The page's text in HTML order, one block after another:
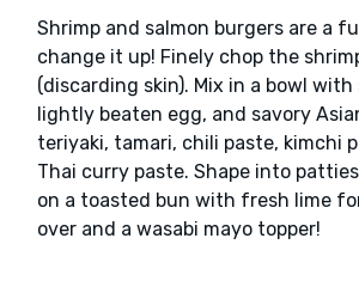
Shrimp and salmon burgers are a
change it up! Finely chop the
(discarding skin). Mix in a bowl with
lightly beaten egg, and savory
teriyaki, tamari, chili paste, kimchi
Thai curry paste. Shape into
on a toasted bun with fresh lime
over and a wasabi mayo topper!